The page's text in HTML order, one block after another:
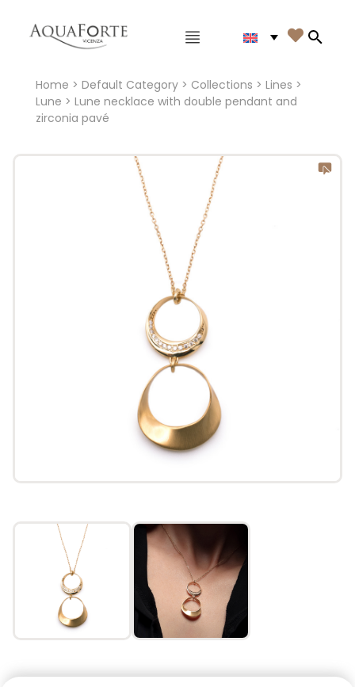
Main menu 
Home > Default Category> Collections > Lines >
Lune > Lune necklace with double pendant and
zirconia pavé